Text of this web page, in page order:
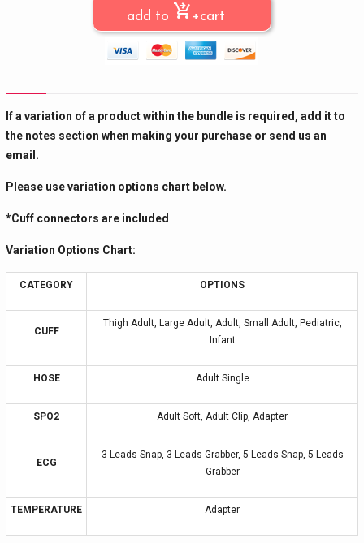
add to shopping_cart_checkout +cart
If a variation of a product within the bundle is required, add it to
the notes section when making your purchase or send us an
email.
Please use variation options chart below.
*Cuff connectors are included
Variation Options Chart:
CATEGORY OPTIONS
CUFF
Thigh Adult, Large Adult, Adult, Small Adult, Pediatric,
Infant
HOSE Adult Single
SPO2 Adult Soft, Adult Clip, Adapter
ECG
3 Leads Snap, 3 Leads Grabber, 5 Leads Snap, 5 Leads
Grabber
TEMPERATURE Adapter